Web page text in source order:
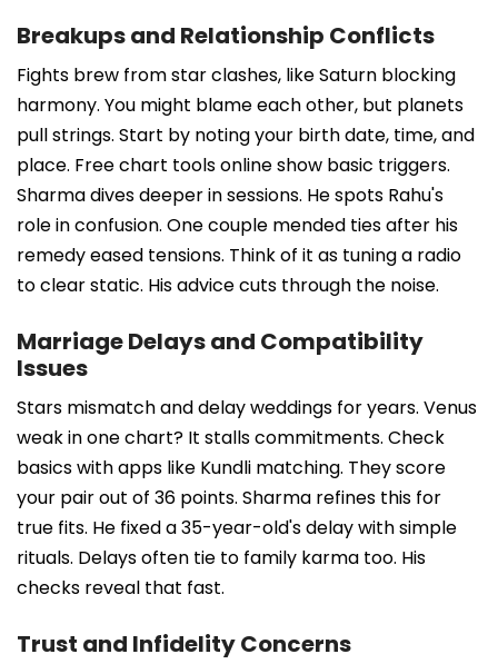
Breakups and Relationship Conflicts
Fights brew from star clashes, like Saturn blocking
harmony. You might blame each other, but planets
pull strings. Start by noting your birth date, time, and
place. Free chart tools online show basic triggers.
Sharma dives deeper in sessions. He spots Rahu's
role in confusion. One couple mended ties after his
remedy eased tensions. Think of it as tuning a radio
to clear static. His advice cuts through the noise.
Marriage Delays and Compatibility
Issues
Stars mismatch and delay weddings for years. Venus
weak in one chart? It stalls commitments. Check
basics with apps like Kundli matching. They score
your pair out of 36 points. Sharma refines this for
true fits. He fixed a 35-year-old's delay with simple
rituals. Delays often tie to family karma too. His
checks reveal that fast.
Trust and Infidelity Concerns